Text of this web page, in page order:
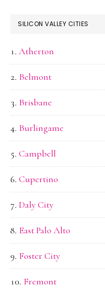
SILICON VALLEY CITIES
Atherton
Belmont
Brisbane
Burlingame
Campbell
Cupertino
Daly City
East Palo Alto
Foster City
Fremont